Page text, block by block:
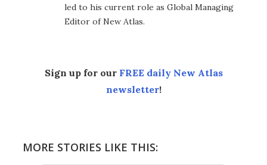
led to his current role as Global Managing
Editor of New Atlas.
Sign up for our FREE daily New Atlas
newsletter!
MORE STORIES LIKE THIS: